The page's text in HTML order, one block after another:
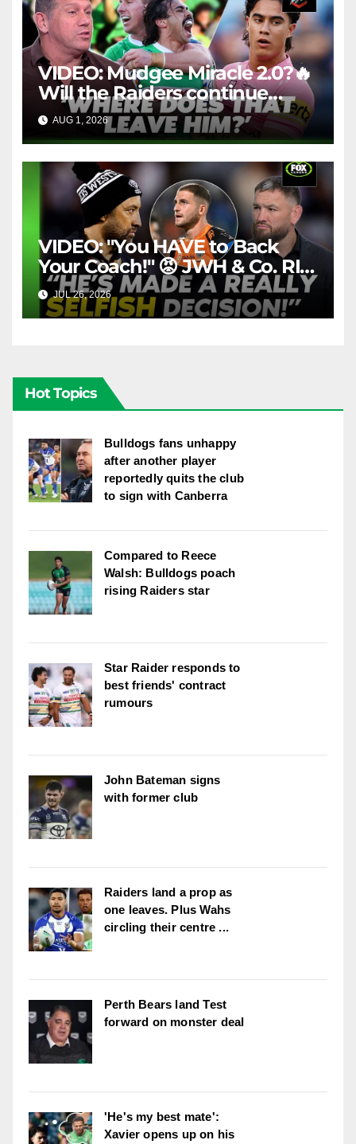
VIDEO: Mudgee Miracle 2.0?🔥
Will the Raiders continue
firing + Should Ivan have
dropped Blaize Talagi? |LSMJ
AUG 1, 2026 FOX LEAGUE
VIDEO: "You HAVE to Back
Your Coach!" 😡 JWH & Co. RIP
Into Doueihi Decision | Fox
League
JUL 26, 2026 FOX LEAGUE
Hot Topics
Bulldogs fans unhappy
after another player
reportedly quits the club
to sign with Canberra
Compared to Reece
Walsh: Bulldogs poach
rising Raiders star
Star Raider responds to
best friends' contract
rumours
John Bateman signs
with former club
Raiders land a prop as
one leaves. Plus Wahs
circling their centre ...
Perth Bears land Test
forward on monster deal
'He's my best mate':
Xavier opens up on his